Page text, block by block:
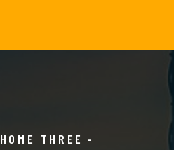
HOME THREE